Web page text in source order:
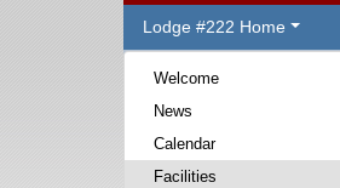
Lodge #222 Home
Welcome
News
Calendar
Facilities